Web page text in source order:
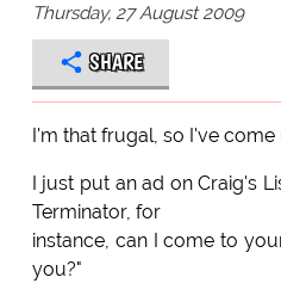
Thursday, 27 August 2009
SHARE
I'm that frugal, so I've come
I just put an ad on Craig's
Terminator, for
instance, can I come to
you?"